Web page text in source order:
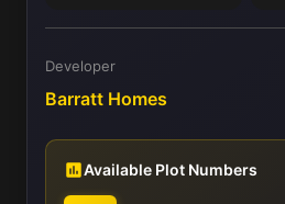
Developer
Barratt Homes
Available Plot Numbers